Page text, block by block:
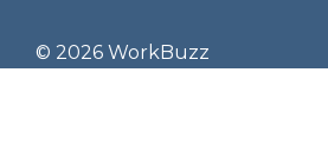
© 2026 WorkBuzz